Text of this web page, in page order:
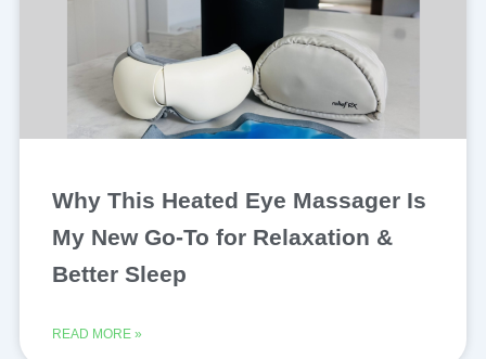
Why This Heated Eye Massager Is
My New Go-To for Relaxation &
Better Sleep
READ MORE »